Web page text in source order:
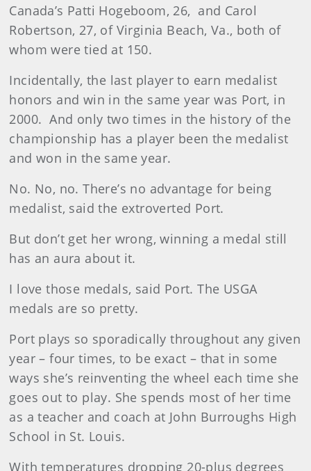
Canada’s Patti Hogeboom, 26, and Carol
Robertson, 27, of Virginia Beach, Va., both of
whom were tied at 150.
Incidentally, the last player to earn medalist
honors and win in the same year was Port, in
2000. And only two times in the history of the
championship has a player been the medalist
and won in the same year.
No. No, no. There’s no advantage for being
medalist, said the extroverted Port.
But don’t get her wrong, winning a medal still
has an aura about it.
I love those medals, said Port. The USGA
medals are so pretty.
Port plays so sporadically throughout any given
year – four times, to be exact – that in some
ways she’s reinventing the wheel each time she
goes out to play. She spends most of her time
as a teacher and coach at John Burroughs High
School in St. Louis.
With temperatures dropping 20-plus degrees